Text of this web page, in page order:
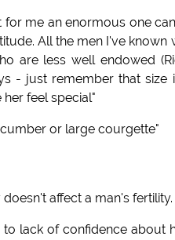
for me an enormous one
All the men I've known
are less well endowed
- just remember that size
feel special"
or large courgette"
affect a man's fertility.
lack of confidence about